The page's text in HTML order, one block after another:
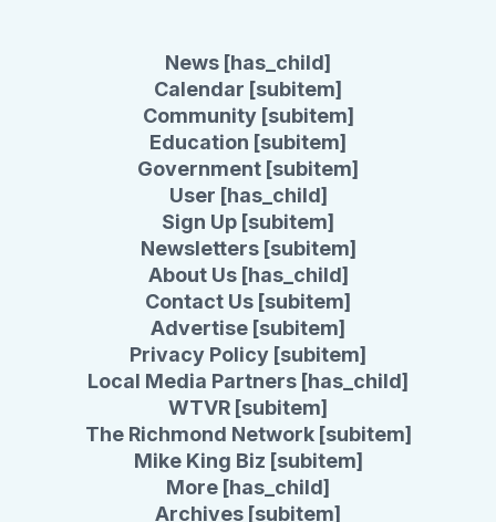
News [has_child]
Calendar [subitem]
Community [subitem]
Education [subitem]
Government [subitem]
User [has_child]
Sign Up [subitem]
Newsletters [subitem]
About Us [has_child]
Contact Us [subitem]
Advertise [subitem]
Privacy Policy [subitem]
Local Media Partners [has_child]
WTVR [subitem]
The Richmond Network [subitem]
Mike King Biz [subitem]
More [has_child]
Archives [subitem]